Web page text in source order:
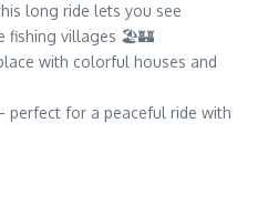
long ride lets you see
fishing villages 🏖️🏰
with colorful houses and
for a peaceful ride with